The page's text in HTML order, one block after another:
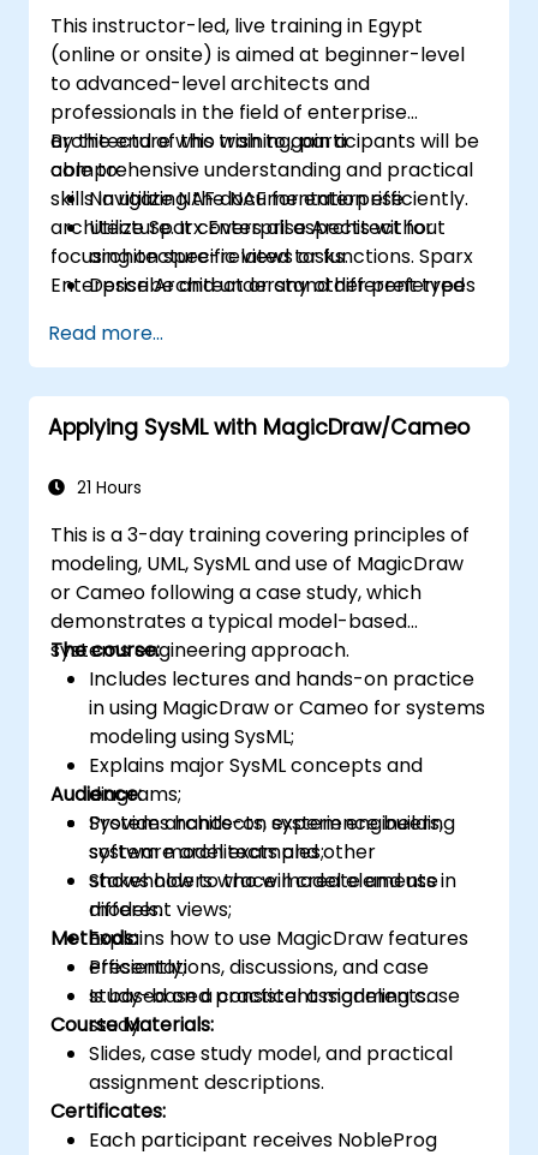
This instructor-led, live training in Egypt
(online or onsite) is aimed at beginner-level
to advanced-level architects and
professionals in the field of enterprise
architecture who wish to gain a
comprehensive understanding and practical
skills in utilizing the NAF for enterprise
architecture. It covers all aspects without
focusing on specific views or functions. Sparx
Enterprise Architect or any other preferred
By the end of this training, participants will be
able to:
Navigate NAF documentation efficiently.
Utilize Sparx Enterprise Architect for
architecture-related tasks.
Describe and understand different types
Generate and interpret NATO
Architecture Views.
Identify and analyze stakeholders and
Communities of Interest (CoIs).
architecture.
interests and impacts.
Read more...
Applying SysML with MagicDraw/Cameo
21 Hours
This is a 3-day training covering principles of
modeling, UML, SysML and use of MagicDraw
or Cameo following a case study, which
demonstrates a typical model-based
systems engineering approach.
The course:
Includes lectures and hands-on practice
in using MagicDraw or Cameo for systems
modeling using SysML;
Explains major SysML concepts and
diagrams;
Provides hands-on experience building
system model examples;
Shows how to trace model elements in
different views;
Explains how to use MagicDraw features
efficiently;
Is based on a consistent modeling case
study.
Audience:
System architects, system engineers,
software architects and other
stakeholders who will create and use
models.
Methods:
Presentations, discussions, and case
study-based practical assignments.
Course Materials:
Slides, case study model, and practical
assignment descriptions.
Certificates:
Each participant receives NobleProg